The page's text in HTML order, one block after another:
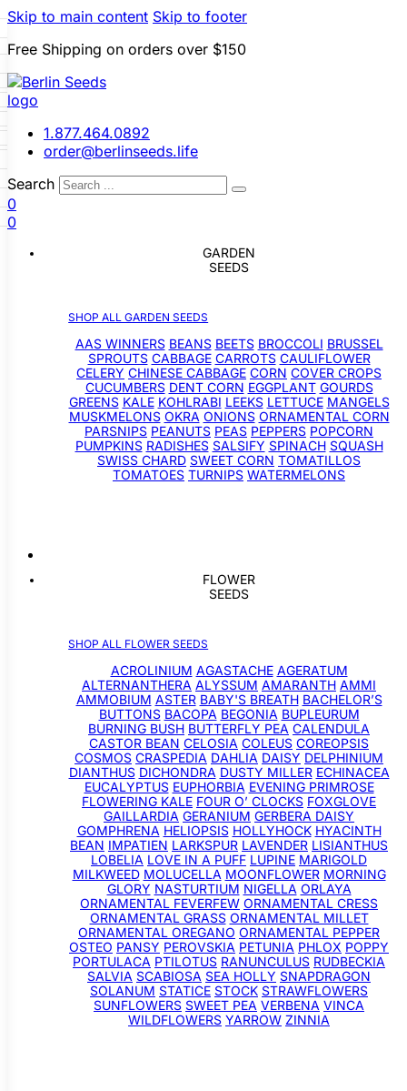
Skip to main content Skip to footer
Free Shipping on orders over $150
1.877.464.0892
order@berlinseeds.life
Search
0
0
GARDEN
SEEDS
SHOP ALL GARDEN SEEDS
AAS WINNERS BEANS BEETS BROCCOLI BRUSSEL
SPROUTS CABBAGE CARROTS CAULIFLOWER
CELERY CHINESE CABBAGE CORN COVER CROPS
CUCUMBERS DENT CORN EGGPLANT GOURDS
GREENS KALE KOHLRABI LEEKS LETTUCE MANGELS
MUSKMELONS OKRA ONIONS ORNAMENTAL CORN
PARSNIPS PEANUTS PEAS PEPPERS POPCORN
PUMPKINS RADISHES SALSIFY SPINACH SQUASH
SWISS CHARD SWEET CORN TOMATILLOS
TOMATOES TURNIPS WATERMELONS
FLOWER
SEEDS
SHOP ALL FLOWER SEEDS
ACROLINIUM AGASTACHE AGERATUM
ALTERNANTHERA ALYSSUM AMARANTH AMMI
AMMOBIUM ASTER BABY'S BREATH BACHELOR’S
BUTTONS BACOPA BEGONIA BUPLEURUM
BURNING BUSH BUTTERFLY PEA CALENDULA
CASTOR BEAN CELOSIA COLEUS COREOPSIS
COSMOS CRASPEDIA DAHLIA DAISY DELPHINIUM
DIANTHUS DICHONDRA DUSTY MILLER ECHINACEA
EUCALYPTUS EUPHORBIA EVENING PRIMROSE
FLOWERING KALE FOUR O’ CLOCKS FOXGLOVE
GAILLARDIA GERANIUM GERBERA DAISY
GOMPHRENA HELIOPSIS HOLLYHOCK HYACINTH
BEAN IMPATIEN LARKSPUR LAVENDER LISIANTHUS
LOBELIA LOVE IN A PUFF LUPINE MARIGOLD
MILKWEED MOLUCELLA MOONFLOWER MORNING
GLORY NASTURTIUM NIGELLA ORLAYA
ORNAMENTAL FEVERFEW ORNAMENTAL CRESS
ORNAMENTAL GRASS ORNAMENTAL MILLET
ORNAMENTAL OREGANO ORNAMENTAL PEPPER
OSTEO PANSY PEROVSKIA PETUNIA PHLOX POPPY
PORTULACA PTILOTUS RANUNCULUS RUDBECKIA
SALVIA SCABIOSA SEA HOLLY SNAPDRAGON
SOLANUM STATICE STOCK STRAWFLOWERS
SUNFLOWERS SWEET PEA VERBENA VINCA
WILDFLOWERS YARROW ZINNIA
Seeds
GARDEN SEEDS
Seeds
Beans Beets Broccoli
Cabbage Carrots
Crops Cucumbers
Leeks
Tomatoes Turnips
Seeds